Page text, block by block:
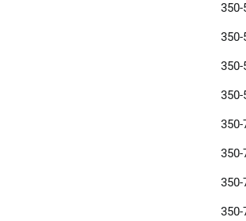
350-
350-
350-